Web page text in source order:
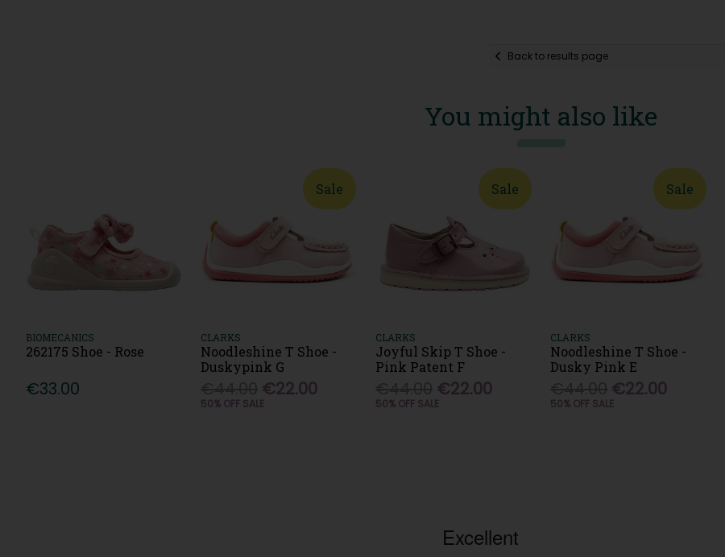
Back to results page
You might also like
BIOMECANICS
262175 Shoe - Rose
€33.00
Sale
CLARKS
Noodleshine T Shoe -
Duskypink G
€22.00
50% OFF SALE
Sale
CLARKS
Joyful Skip T Shoe -
Pink Patent F
€22.00
50% OFF SALE
Sale
CLARKS
Noodleshine T Shoe -
Dusky Pink E
€22.00
50% OFF SALE